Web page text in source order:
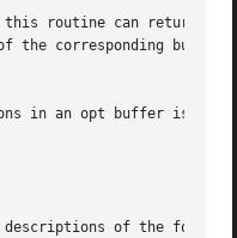
routine can return
the corresponding buffer
in an opt buffer is
descriptions of the